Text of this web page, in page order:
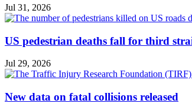
Jul 31, 2026
US pedestrian deaths fall for third
Jul 29, 2026
New data on fatal collisions released